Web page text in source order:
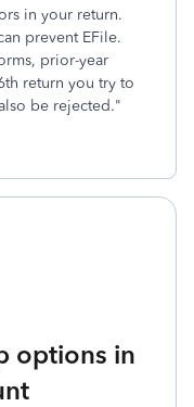
in your return.
prevent EFile.
prior-year
return you try to
be rejected."
options in